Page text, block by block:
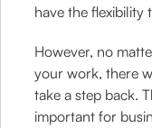
have the flexibility
However, no
your work, there
take a step back.
important for